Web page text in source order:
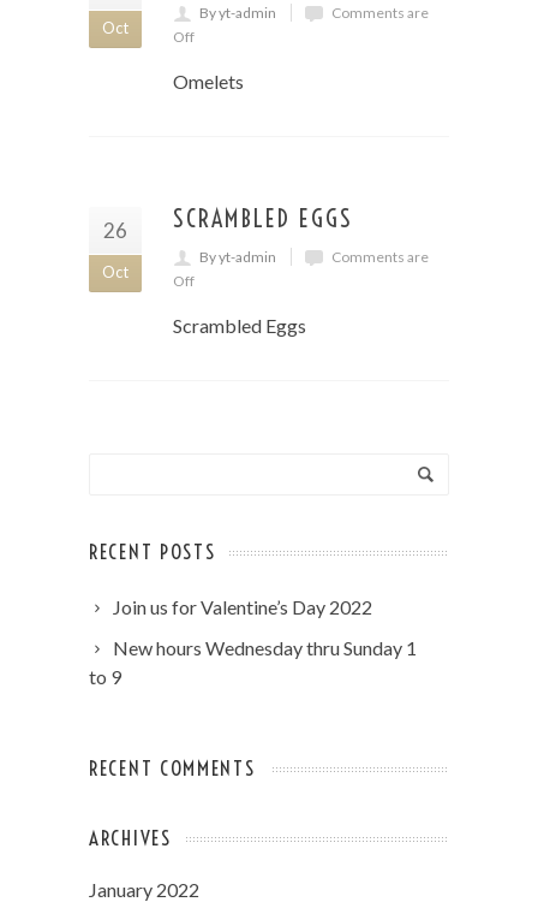
Oct
By yt-admin
Comments are
Off
Omelets
26
Oct
SCRAMBLED EGGS
By yt-admin
Comments are
Off
Scrambled Eggs
RECENT POSTS
Join us for Valentine’s Day 2022
New hours Wednesday thru Sunday 1
to 9
RECENT COMMENTS
ARCHIVES
January 2022